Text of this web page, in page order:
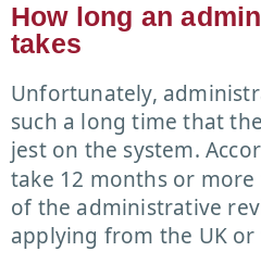
How long an
takes
Unfortunately,
such a long time that
jest on the system.
take 12 months or
of the administrative
applying from the UK